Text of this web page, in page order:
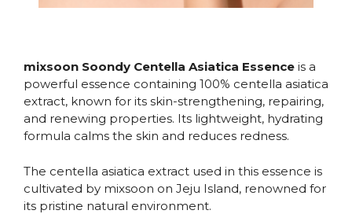
mixsoon Soondy Centella Asiatica Essence is a
powerful essence containing 100% centella asiatica
extract, known for its skin-strengthening, repairing,
and renewing properties. Its lightweight, hydrating
formula calms the skin and reduces redness.
The centella asiatica extract used in this essence is
cultivated by mixsoon on Jeju Island, renowned for
its pristine natural environment.